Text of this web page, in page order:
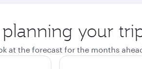
your
at the forecast for the months